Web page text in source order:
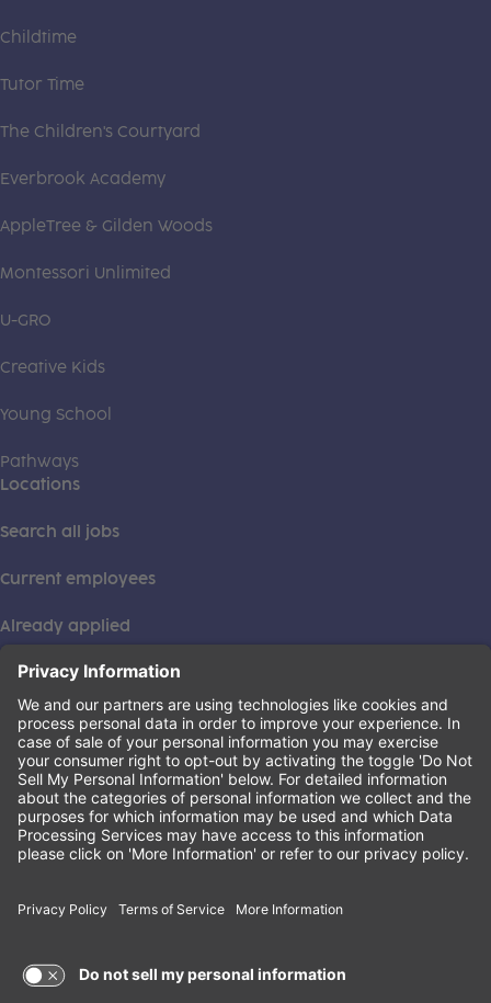
Childtime
Tutor Time
The Children's Courtyard
Everbrook Academy
AppleTree & Gilden Woods
Montessori Unlimited
U-GRO
Creative Kids
Young School
Pathways
Locations
Search all jobs
Current employees
Already applied
This institution is an equal opportunity provider. ©2026
Learning Care Group (US) No. 2 Inc.
Privacy Policy(this link opens a new tab)
Terms of Service(this link opens a new tab)
Non-Discrimination Policy(this link opens a new tab)